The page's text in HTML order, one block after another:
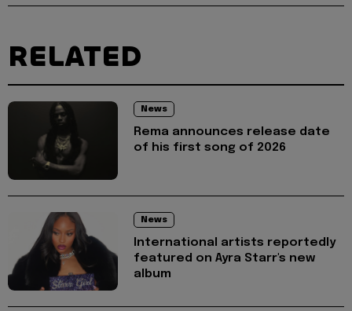
RELATED
News
Rema announces release date
of his first song of 2026
News
International artists reportedly
featured on Ayra Starr's new
album